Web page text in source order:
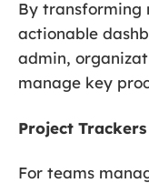
By transforming
actionable
admin,
manage key
Project Trackers
For teams